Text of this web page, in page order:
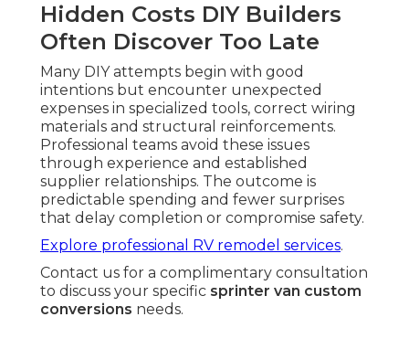
Hidden Costs DIY Builders
Often Discover Too Late
Many DIY attempts begin with good
intentions but encounter unexpected
expenses in specialized tools, correct wiring
materials and structural reinforcements.
Professional teams avoid these issues
through experience and established
supplier relationships. The outcome is
predictable spending and fewer surprises
that delay completion or compromise safety.
Explore professional RV remodel services.
Contact us for a complimentary consultation
to discuss your specific sprinter van custom
conversions needs.